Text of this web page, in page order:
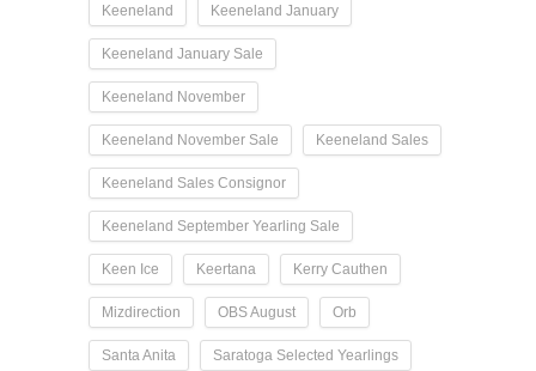
Keeneland Keeneland January
Keeneland January Sale
Keeneland November
Keeneland November Sale Keeneland Sales
Keeneland Sales Consignor
Keeneland September Yearling Sale
Keen Ice Keertana Kerry Cauthen
Mizdirection OBS August Orb
Santa Anita Saratoga Selected Yearlings